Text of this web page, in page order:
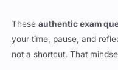
Theseauthentic exam
your time, pause, and
not a shortcut. That